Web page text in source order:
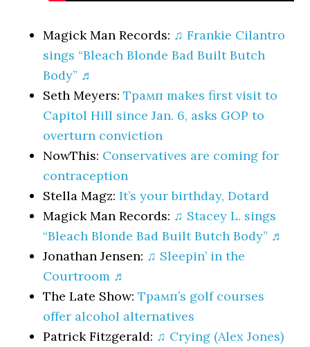
Magick Man Records: ♫ Frankie Cilantro
sings “Bleach Blonde Bad Built Butch
Body” ♬
Seth Meyers:Трамп makes first visit to
Capitol Hill since Jan. 6, asks GOP to
overturn conviction
NowThis: Conservatives are coming for
contraception
Stella Magz:It’s your birthday, Dotard
Magick Man Records: ♫ Stacey L. sings
“Bleach Blonde Bad Built Butch Body” ♬
Jonathan Jensen: ♫ Sleepin’ in the
Courtroom ♬
The Late Show:Трамп’s golf courses
offer alcohol alternatives
Patrick Fitzgerald: ♫ Crying (Alex Jones)